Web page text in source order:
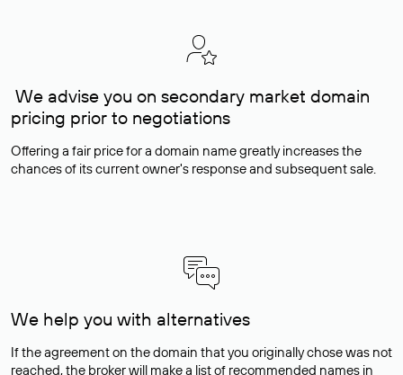
We advise you on secondary market domain
pricing prior to negotiations
Offering a fair price for a domain name greatly increases the
chances of its current owner's response and subsequent sale.
We help you with alternatives
If the agreement on the domain that you originally chose was not
reached, the broker will make a list of recommended names in